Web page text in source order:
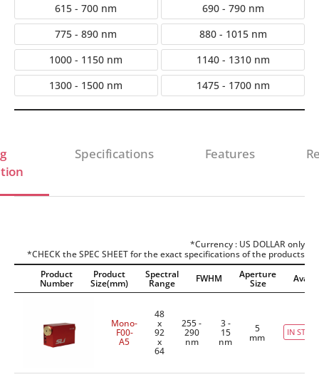
615 - 700 nm
690 - 790 nm
775 - 890 nm
880 - 1015 nm
1000 - 1150 nm
1140 - 1310 nm
1300 - 1500 nm
1475 - 1700 nm
Specifications Features
*Currency : US DOLLAR only
*CHECK the SPEC SHEET for the exact specifications of the products
Product
Number
Product
Size(mm)
Spectral
Range FWHM Aperture
Size
Mono-
F00-
A5
48
x
92
x
64
255 -
290
nm
3 -
15
nm
5
mm IN